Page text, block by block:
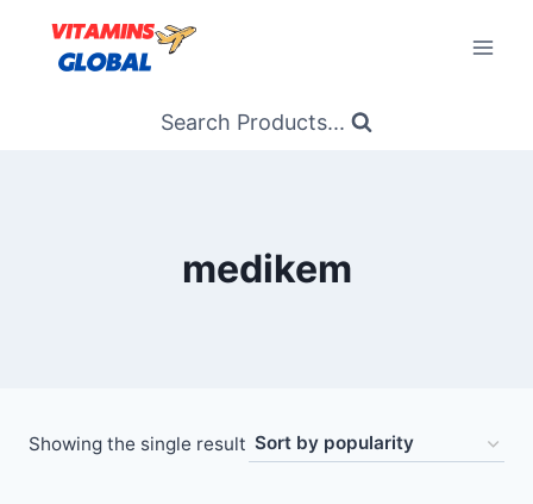
content
Search Products...
medikem
Showing the single result